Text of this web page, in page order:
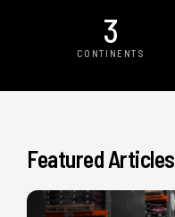
3
CONTINENTS
Featured Articles